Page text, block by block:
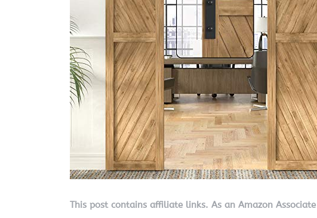
This post contains affiliate links. As an Amazon